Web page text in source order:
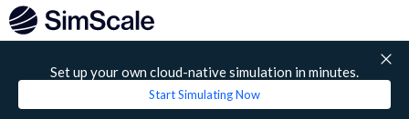
Set up your own cloud-native simulation in minutes.
Start Simulating Now